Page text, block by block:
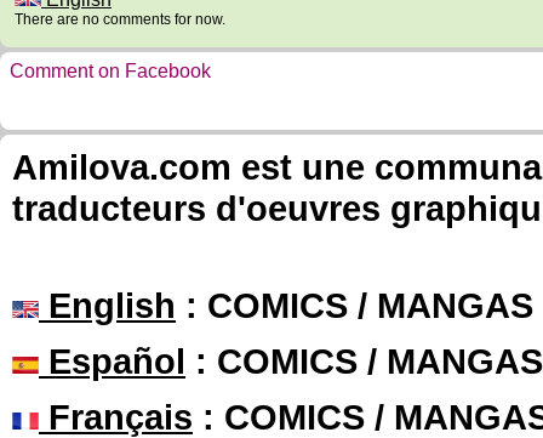
There are no comments for now.
Comment on Facebook
Amilova.com est une
traducteurs d'oeuvres
English : COMICS /
Español : COMICS /
Français : COMICS /